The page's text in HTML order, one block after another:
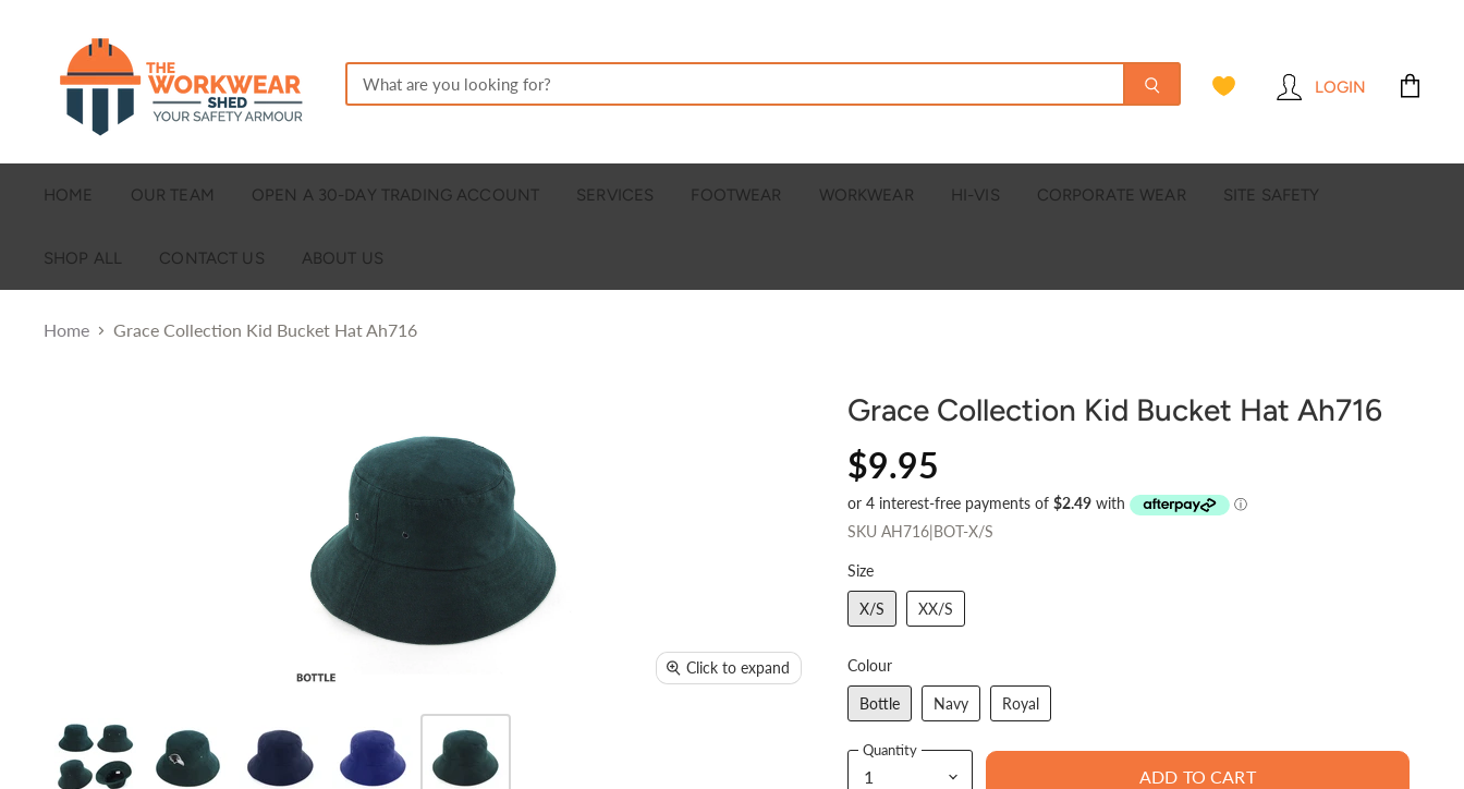
LOGIN
HOME OUR TEAM OPEN A 30-DAY TRADING ACCOUNT SERVICES FOOTWEAR WORKWEAR HI-VIS CORPORATE WEAR SITE SAFETY
SHOP ALL CONTACT US ABOUT US
Home Grace Collection Kid Bucket Hat Ah716
Click to expand
Grace Collection Kid Bucket Hat Ah716
$9.95
SKU AH716|BOT-X/S
Size
X/S XX/S
Colour
Bottle Navy Royal
Quantity
ADD TO CART